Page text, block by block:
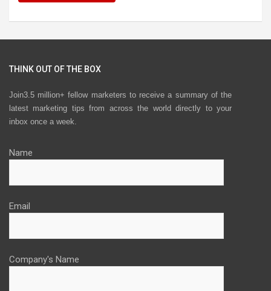
THINK OUT OF THE BOX
Join3.5 million+ fellow marketers to receive a summary of the
latest marketing tips from across the world directly to your
inbox once a week.
Name
Email
Company's Name